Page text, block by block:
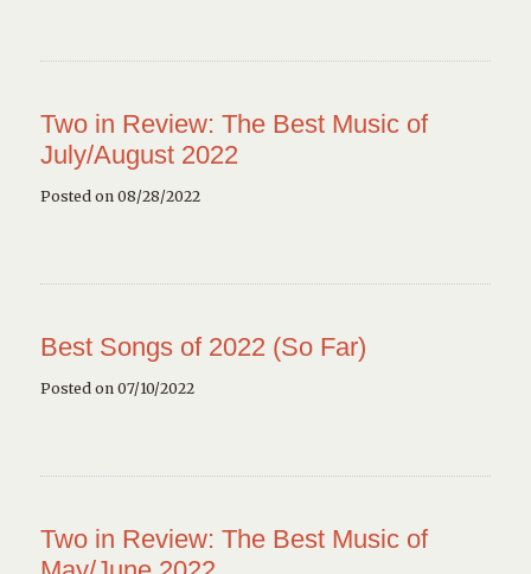
Two in Review: The Best Music of
July/August 2022
Posted on 08/28/2022
Best Songs of 2022 (So Far)
Posted on 07/10/2022
Two in Review: The Best Music of